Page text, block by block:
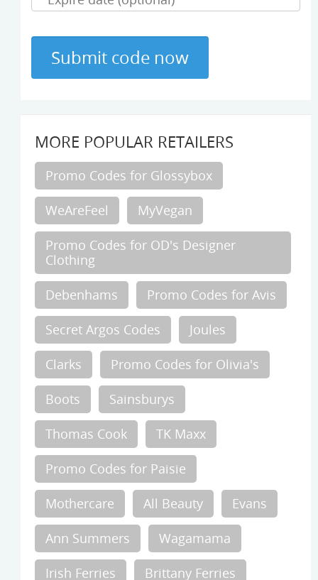
MORE POPULAR RETAILERS
Promo Codes for Glossybox
WeAreFeel MyVegan
Promo Codes for OD's Designer
Clothing
Debenhams Promo Codes for Avis
Secret Argos Codes Joules
Clarks Promo Codes for Olivia's
Boots Sainsburys
Thomas Cook TK Maxx
Promo Codes for Paisie
Mothercare All Beauty Evans
Ann Summers Wagamama
Irish Ferries Brittany Ferries